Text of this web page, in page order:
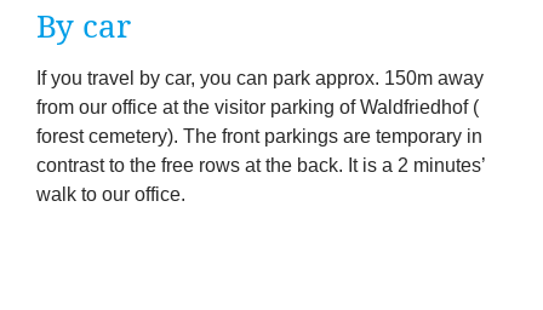
By car
If you travel by car, you can park approx. 150m away
from our office at the vis­it­or park­ing of Wald­fried­hof (
forest cemetery). The front park­ings are tem­por­ary in
con­trast to the free rows at the back. It is a 2 minutes’
walk to our office.